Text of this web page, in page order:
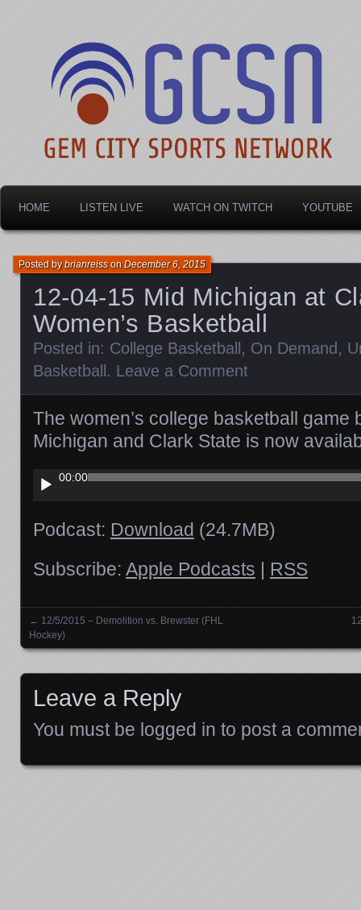
Gem City Sports
HOME LISTEN LIVE WATCH ON TWITCH YOUTUBE
12-04-15 Mid Michigan at
Women’s Basketball
Posted bybrianreissonDecember 6, 2015
Posted in: College Basketball , On Demand ,
Basketball . Leave a Comment
The women’s college basketball game
Michigan and Clark State is now
Audio
Player
00:00
Podcast: Download (24.7MB)
Subscribe: Apple Podcasts | RSS
Posts navigation
← 12/5/2015 – Demolition vs. Brewster (FHL
Hockey)
Leave a Reply
You must be logged in to post a